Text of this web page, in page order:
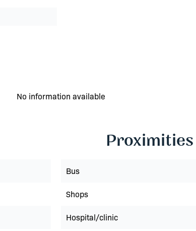
No information available
Proximities
Bus
Shops
Hospital/clinic